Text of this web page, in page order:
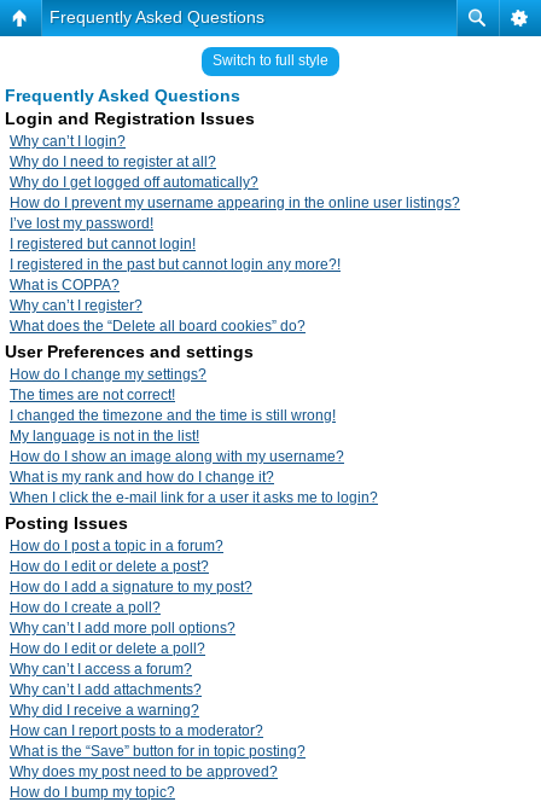
Frequently Asked Questions
Switch to full style
Frequently Asked Questions
Login and Registration Issues
Why can’t I login?
Why do I need to register at all?
Why do I get logged off automatically?
How do I prevent my username appearing in the online user listings?
I’ve lost my password!
I registered but cannot login!
I registered in the past but cannot login any more?!
What is COPPA?
Why can’t I register?
What does the “Delete all board cookies” do?
User Preferences and settings
How do I change my settings?
The times are not correct!
I changed the timezone and the time is still wrong!
My language is not in the list!
How do I show an image along with my username?
What is my rank and how do I change it?
When I click the e-mail link for a user it asks me to login?
Posting Issues
How do I post a topic in a forum?
How do I edit or delete a post?
How do I add a signature to my post?
How do I create a poll?
Why can’t I add more poll options?
How do I edit or delete a poll?
Why can’t I access a forum?
Why can’t I add attachments?
Why did I receive a warning?
How can I report posts to a moderator?
What is the “Save” button for in topic posting?
Why does my post need to be approved?
How do I bump my topic?